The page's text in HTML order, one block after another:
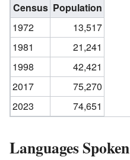
Census Population
1972
13,517
1981
21,241
1998
42,421
2017
75,270
2023
74,651
Languages Spoken